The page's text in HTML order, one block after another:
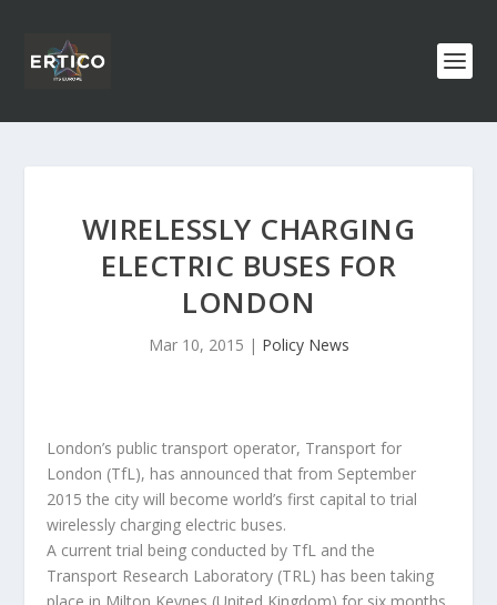
WIRELESSLY CHARGING
ELECTRIC BUSES FOR
LONDON
Mar 10, 2015 | Policy News
London’s public transport operator, Transport for
London (TfL), has announced that from September
2015 the city will become world’s first capital to trial
wirelessly charging electric buses.
A current trial being conducted by TfL and the
Transport Research Laboratory (TRL) has been taking